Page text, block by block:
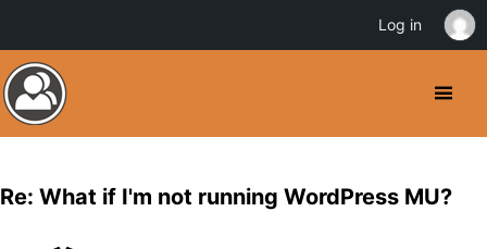
Re: What if I'm not running WordPress MU?
Log in